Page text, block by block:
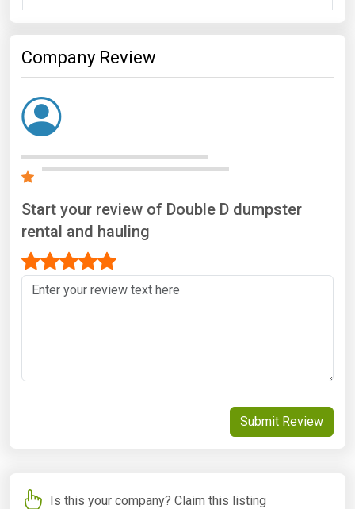
Company Review
Start your review of Double D dumpster
rental and hauling
Submit Review
Is this your company? Claim this listing